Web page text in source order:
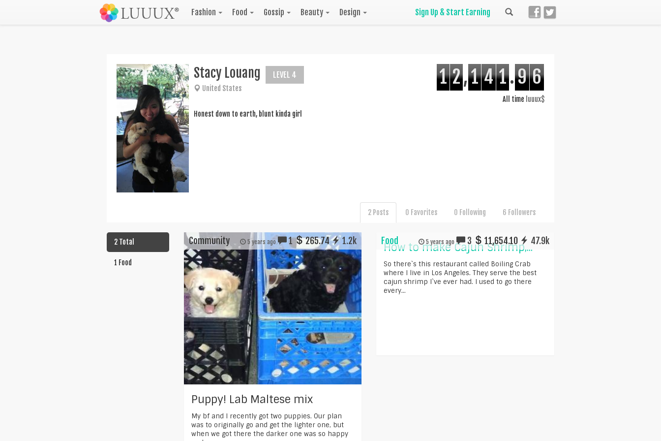
Fashion Food Gossip Beauty Design Sign Up & Start Earning
Stacy Louang LEVEL 4 1 2,1 4 1.9 6
All time luuux$
United States
Honest down to earth, blunt kinda girl
2 Posts 0 Favorites 0 Following 6 Followers
2 Total
1 Food
Community 5 years ago 1 265.74 1.2k
Puppy! Lab Maltese mix
My bf and I recently got two puppies. Our plan
was to originally go and get the lighter one, but
when we got there the darker one was so happy
Food 5 years ago 3 11,654.10 47.9k
How to make Cajun Shrimp,...
So there`s this restaurant called Boiling Crab
where I live in Los Angeles. They serve the best
cajun shrimp I`ve ever had. I used to go there
every...